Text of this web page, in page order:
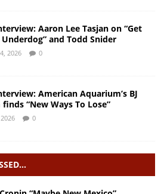
Aaron Lee Tasjan on “Get
and Todd Snider
2026 0
American Aquarium’s BJ
“New Ways To Lose”
0